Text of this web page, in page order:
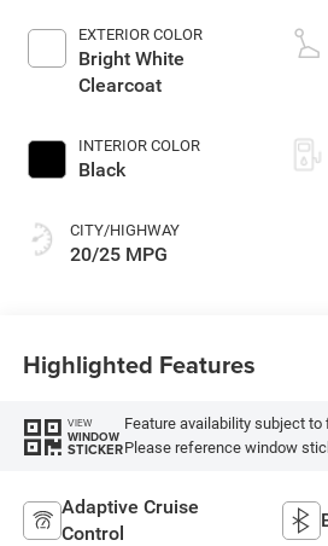
EXTERIOR COLOR
Bright White
Clearcoat
INTERIOR COLOR
Black
CITY/HIGHWAY
20/25 MPG
Highlighted Features
VIEW
WINDOW
STICKER
Feature availability subject
Please reference window
Adaptive Cruise
Control